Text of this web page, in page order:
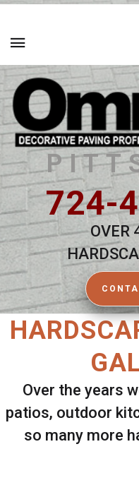
724-
OVER
Over the years
patios, outdoor
so many more